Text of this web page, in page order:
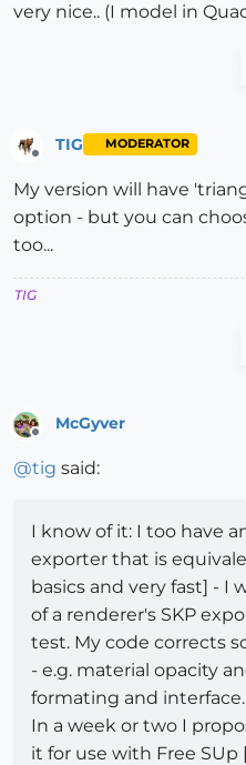
very nice.. (I model in
Offline
TIG MODERATOR
My version will have
option - but you can
too...
TIG
McGyver
@tig said:
I know of it: I too have
exporter that is
basics and very fast] - I
of a renderer's SKP
test. My code corrects
- e.g. material opacity
formating and interface.
In a week or two I
it for use with Free SUp